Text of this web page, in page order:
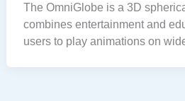
The OmniGlobe is a 3D
combines entertainment and
users to play animations on